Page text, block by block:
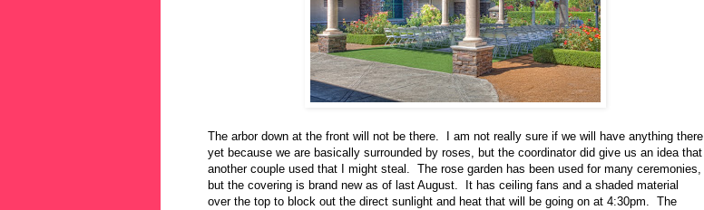
The arbor down at the front will not be there. I am not really sure if we will have anything there
yet because we are basically surrounded by roses, but the coordinator did give us an idea that
another couple used that I might steal. The rose garden has been used for many ceremonies,
but the covering is brand new as of last August. It has ceiling fans and a shaded material
over the top to block out the direct sunlight and heat that will be going on at 4:30pm. The